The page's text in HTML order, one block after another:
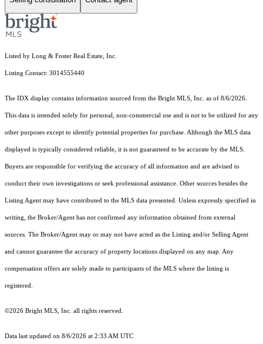
Listed by Long & Foster Real Estate, Inc.
Listing Contact: 3014555440
The IDX display contains information sourced from the Bright MLS, Inc. as of 8/6/2026.
This data is intended solely for personal, non-commercial use and is not to be utilized for any
other purposes except to identify potential properties for purchase. Although the MLS data
displayed is typically considered reliable, it is not guaranteed to be accurate by the MLS.
Buyers are responsible for verifying the accuracy of all information and are advised to
conduct their own investigations or seek professional assistance. Other sources besides the
Listing Agent may have contributed to the MLS data presented. Unless expressly specified in
writing, the Broker/Agent has not confirmed any information obtained from external
sources. The Broker/Agent may or may not have acted as the Listing and/or Selling Agent
and cannot guarantee the accuracy of property locations displayed on any map. Any
compensation offers are solely made to participants of the MLS where the listing is
registered.
©2026 Bright MLS, Inc. all rights reserved.
Data last updated on 8/6/2026 at 2:33 AM UTC